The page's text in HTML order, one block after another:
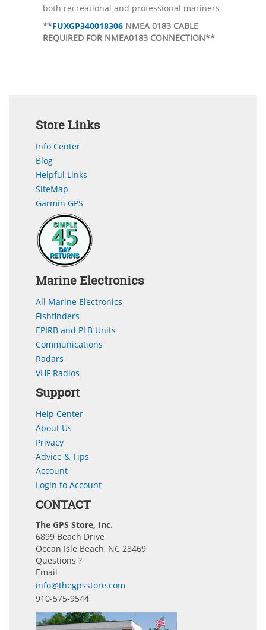
both recreational and professional mariners.
**FUXGP340018306 NMEA 0183 CABLE
REQUIRED FOR NMEA0183 CONNECTION**
Store Links
Info Center
Blog
Helpful Links
SiteMap
Garmin GPS
Marine Electronics
All Marine Electronics
Fishfinders
EPIRB and PLB Units
Communications
Radars
VHF Radios
Support
Help Center
About Us
Privacy
Advice & Tips
Account
Login to Account
CONTACT
The GPS Store, Inc.
6899 Beach Drive
Ocean Isle Beach, NC 28469
Questions ?
Email
info@thegpsstore.com
910-575-9544